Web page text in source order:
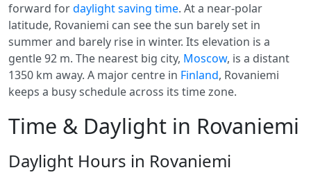
forward fordaylight saving time. At a near-polar
latitude, Rovaniemi can see the sun barely set in
summer and barely rise in winter. Its elevation is a
gentle 92 m. The nearest big city, Moscow, is a distant
1350 km away. A major centre in Finland, Rovaniemi
keeps a busy schedule across its time zone.
Time & Daylight in Rovaniemi
Daylight Hours in Rovaniemi